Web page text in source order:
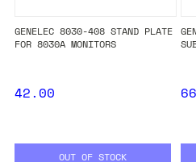
GENELEC 8030-408 STAND PLATE
FOR 8030A MONITORS
42.00
OUT OF STOCK